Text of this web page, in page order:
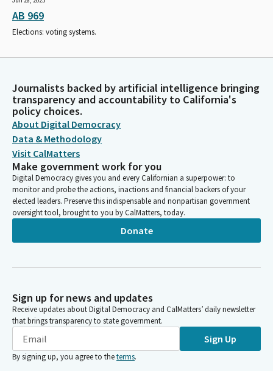
AB 969
Elections: voting systems.
Journalists backed by artificial intelligence bringing
transparency and accountability to California's
policy choices.
About Digital Democracy
Data & Methodology
Visit CalMatters
Make government work for you
Digital Democracy gives you and every Californian a superpower: to
monitor and probe the actions, inactions and financial backers of your
elected leaders. Preserve this indispensable and nonpartisan government
oversight tool, brought to you by CalMatters, today.
Donate
Sign up for news and updates
Receive updates about Digital Democracy and CalMatters’ daily newsletter
that brings transparency to state government.
Sign Up
By signing up, you agree to theterms.